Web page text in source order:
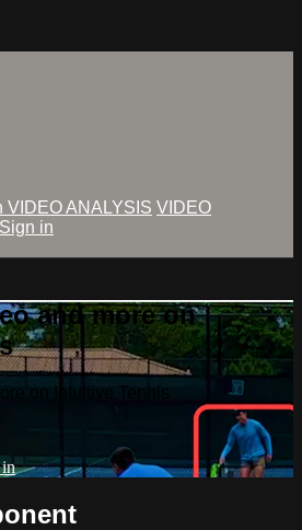
VIDEO ANALYSIS VIDEO
Sign in
and more on
on Intuitive Tennis